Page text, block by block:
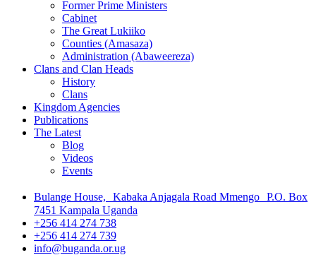
Former Prime Ministers
Cabinet
The Great Lukiiko
Counties (Amasaza)
Administration (Abaweereza)
Clans and Clan Heads
History
Clans
Kingdom Agencies
Publications
The Latest
Blog
Videos
Events
Bulange House, Kabaka Anjagala Road Mmengo P.O. Box
7451 Kampala Uganda
+256 414 274 738
+256 414 274 739
info@buganda.or.ug